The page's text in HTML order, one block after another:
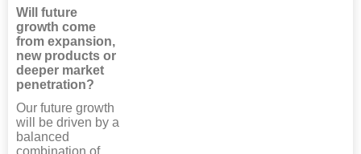
Will future
growth come
from expansion,
new products or
deeper market
penetration?
Our future growth
will be driven by a
balanced
combination of